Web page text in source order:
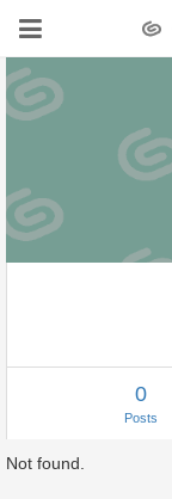
0
Posts
Not found.